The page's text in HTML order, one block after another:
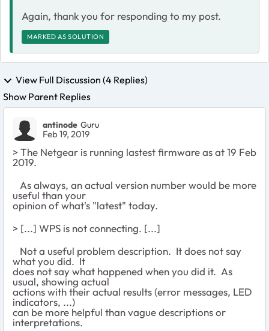
Again, thank you for responding to my post.
MARKED AS SOLUTION
View Full Discussion (4 Replies)
Show Parent Replies
antinode Guru
Feb 19, 2019
> The Netgear is running lastest firmware as at 19 Feb
2019.
As always, an actual version number would be more
useful than your
opinion of what's "latest" today.
> [...] WPS is not connecting. [...]
Not a useful problem description. It does not say
what you did. It
does not say what happened when you did it. As
usual, showing actual
actions with their actual results (error messages, LED
indicators, ...)
can be more helpful than vague descriptions or
interpretations.